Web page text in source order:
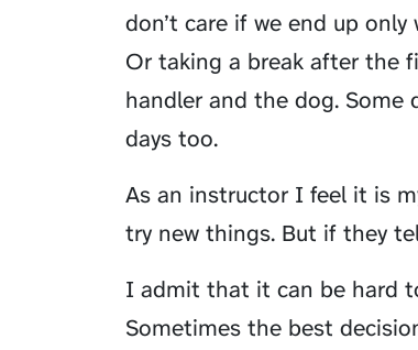
don’t care if we end up
Or taking a break after the
handler and the dog. Some
days too.
As an instructor I feel it is
try new things. But if they
I admit that it can be hard
Sometimes the best